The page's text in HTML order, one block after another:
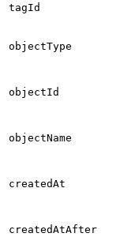
tagId
objectType
objectId
objectName
createdAt
createdAtAfter